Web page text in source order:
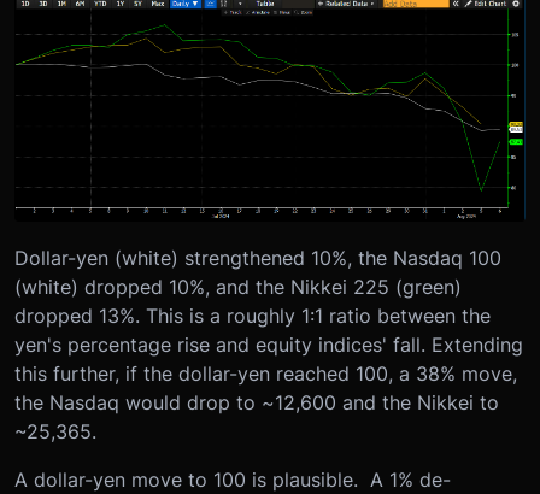
Dollar-yen (white) strengthened 10%, the Nasdaq 100
(white) dropped 10%, and the Nikkei 225 (green)
dropped 13%. This is a roughly 1:1 ratio between the
yen's percentage rise and equity indices' fall. Extending
this further, if the dollar-yen reached 100, a 38% move,
the Nasdaq would drop to ~12,600 and the Nikkei to
~25,365.
A dollar-yen move to 100 is plausible. A 1% de-